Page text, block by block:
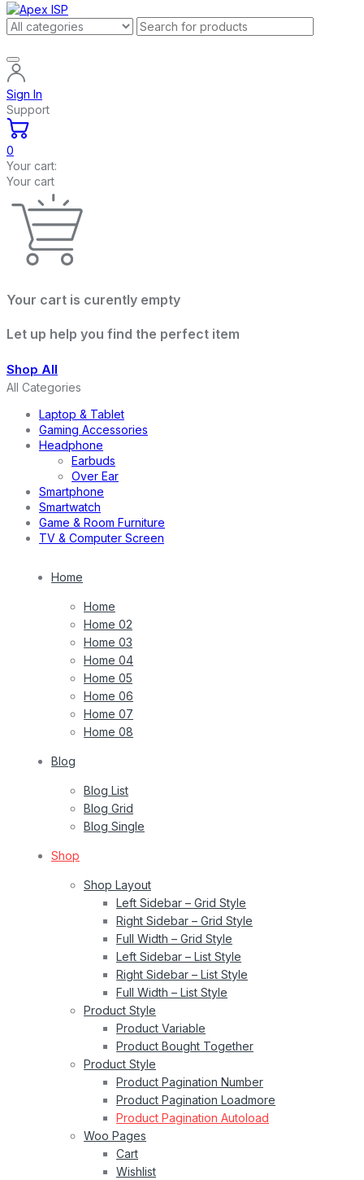
Sign In
Support
0
Your cart:
Your cart
Your cart is curently empty
Let up help you find the perfect item
Shop All
All Categories
Laptop & Tablet
Gaming Accessories
Headphone
Earbuds
Over Ear
Smartphone
Smartwatch
Game & Room Furniture
TV & Computer Screen
Home
Home
Home 02
Home 03
Home 04
Home 05
Home 06
Home 07
Home 08
Blog
Blog List
Blog Grid
Blog Single
Shop
Shop Layout
Left Sidebar – Grid Style
Right Sidebar – Grid Style
Full Width – Grid Style
Left Sidebar – List Style
Right Sidebar – List Style
Full Width – List Style
Product Style
Product Variable
Product Bought Together
Product Style
Product Pagination Number
Product Pagination Loadmore
Product Pagination Autoload
Woo Pages
Cart
Wishlist